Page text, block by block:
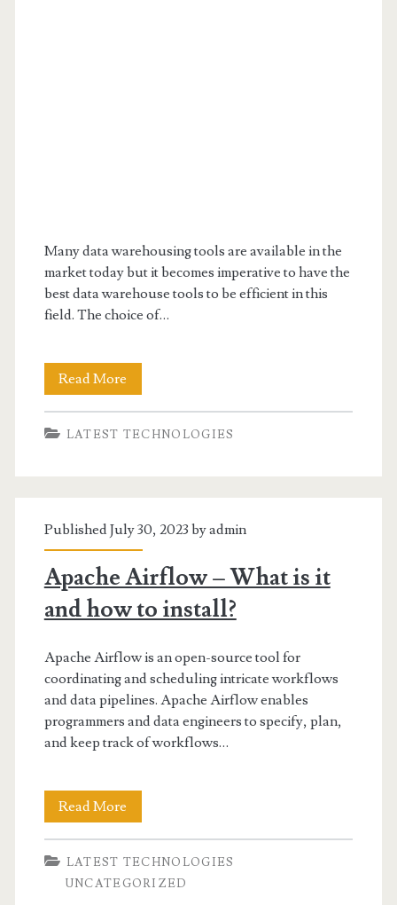
Many data warehousing tools are available in the
market today but it becomes imperative to have the
best data warehouse tools to be efficient in this
field. The choice of…
Read More
Data
Warehouse
Softwares
LATEST TECHNOLOGIES
Published July 30, 2023 byadmin
Apache Airflow – What is it
and how to install?
Apache Airflow is an open-source tool for
coordinating and scheduling intricate workflows
and data pipelines. Apache Airflow enables
programmers and data engineers to specify, plan,
and keep track of workflows…
Read More
<u>Apache
Airflow
LATEST TECHNOLOGIES
UNCATEGORIZED